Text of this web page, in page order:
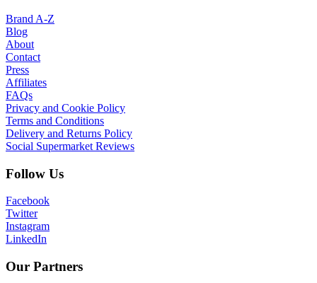
Brand A-Z
Blog
About
Contact
Press
Affiliates
FAQs
Privacy and Cookie Policy
Terms and Conditions
Delivery and Returns Policy
Social Supermarket Reviews
Follow Us
Facebook
Twitter
Instagram
LinkedIn
Our Partners